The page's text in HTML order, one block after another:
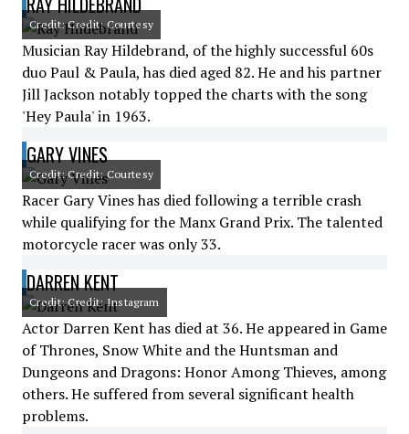
Credit: Credit: Courtesy
Musician Ray Hildebrand, of the highly successful 60s
duo Paul & Paula, has died aged 82. He and his partner
Jill Jackson notably topped the charts with the song
'Hey Paula' in 1963.
GARY VINES
Credit: Credit: Courtesy
Racer Gary Vines has died following a terrible crash
while qualifying for the Manx Grand Prix. The talented
motorcycle racer was only 33.
DARREN KENT
Credit: Credit: Instagram
Actor Darren Kent has died at 36. He appeared in Game
of Thrones, Snow White and the Huntsman and
Dungeons and Dragons: Honor Among Thieves, among
others. He suffered from several significant health
problems.